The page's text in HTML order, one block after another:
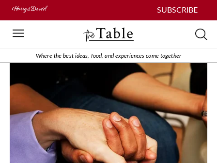
SUBSCRIBE
Where the best ideas, food, and experiences come together